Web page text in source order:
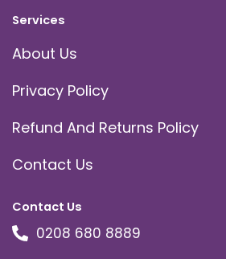
Services
About Us
Privacy Policy
Refund And Returns Policy
Contact Us
Contact Us
0208 680 8889